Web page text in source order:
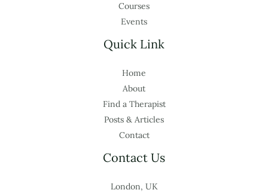
Courses
Events
Quick Link
Home
About
Find a Therapist
Posts & Articles
Contact
Contact Us
London, UK